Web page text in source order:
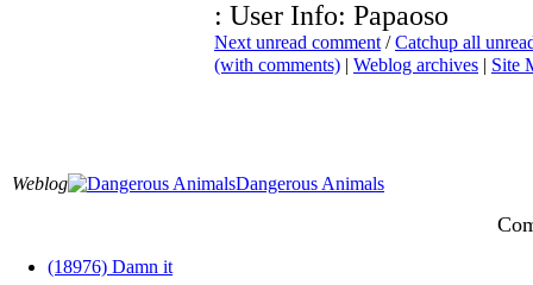
: User Info: Papaoso
Next unread comment /Catchup all
(with comments) | Weblog archives | Site
Weblog Dangerous Animals
(18976) Damn it